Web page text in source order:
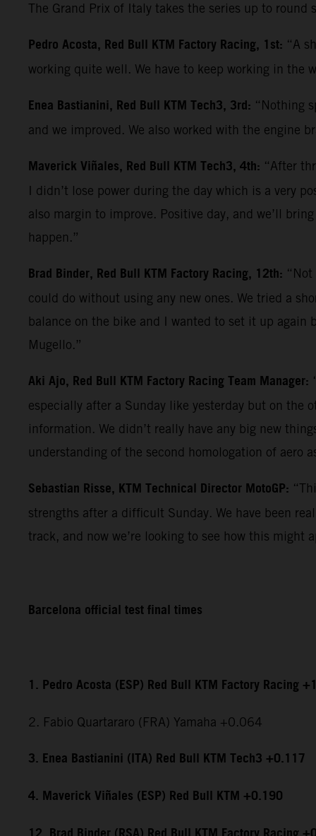
The Grand Prix of Italy takes the series up to
Pedro Acosta, Red Bull KTM Factory Racing, 1st: “A
working quite well. We have to keep working in the
Enea Bastianini, Red Bull KTM Tech3, 3rd: “Nothing
and we improved. We also worked with the engine
Maverick Viñales, Red Bull KTM Tech3, 4th: “After
I didn’t lose power during the day which is a very
also margin to improve. Positive day, and we’ll
happen.”
Brad Binder, Red Bull KTM Factory Racing, 12th:
could do without using any new ones. We tried a
balance on the bike and I wanted to set it up again
Mugello.”
Aki Ajo, Red Bull KTM Factory Racing Team Manager:
especially after a Sunday like yesterday but on the
information. We didn’t really have any big new
understanding of the second homologation of aero
Sebastian Risse, KTM Technical Director MotoGP:
strengths after a difficult Sunday. We have been
track, and now we’re looking to see how this might
Barcelona official test final times
1. Pedro Acosta (ESP) Red Bull KTM Factory Racing
2. Fabio Quartararo (FRA) Yamaha +0.064
3. Enea Bastianini (ITA) Red Bull KTM Tech3 +0.117
4. Maverick Viñales (ESP) Red Bull KTM +0.190